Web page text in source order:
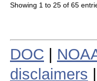
Showing 1 to 25 of 65
DOC
disclaimers